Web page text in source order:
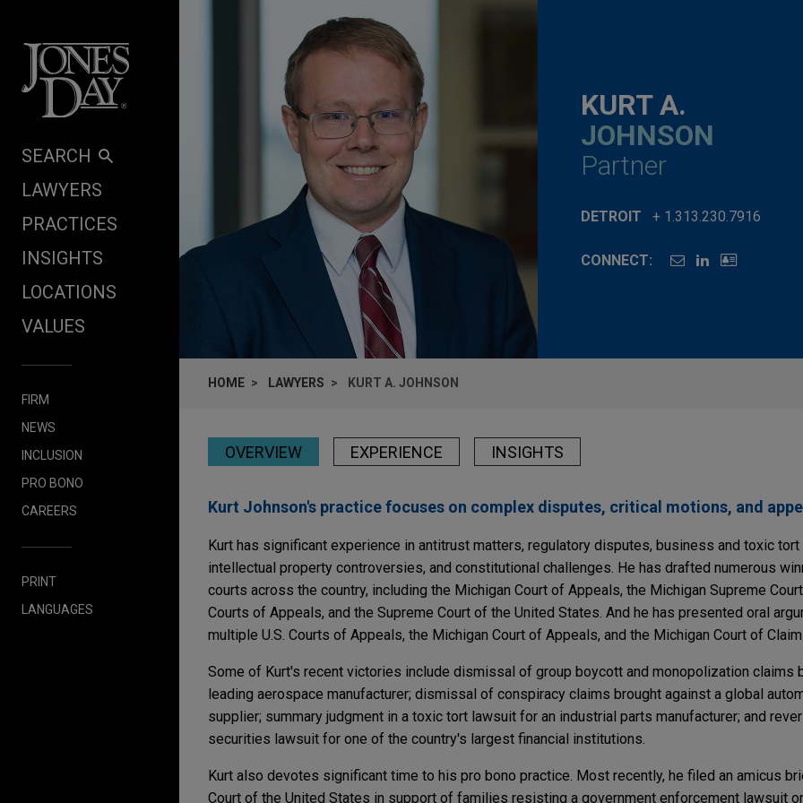
SEARCH
LAWYERS
PRACTICES
INSIGHTS
LOCATIONS
VALUES
FIRM
NEWS
INCLUSION
PRO BONO
CAREERS
PRINT
LANGUAGES
KURT A.
JOHNSON
Partner
DETROIT + 1.313.230.7916
CONNECT:
HOME LAWYERS KURT A. JOHNSON
OVERVIEW EXPERIENCE INSIGHTS
Kurt Johnson's practice focuses on complex disputes, critical motions, and
Kurt has significant experience in antitrust matters, regulatory disputes, business and toxic tort
intellectual property controversies, and constitutional challenges. He has drafted numerous
courts across the country, including the Michigan Court of Appeals, the Michigan Supreme
Courts of Appeals, and the Supreme Court of the United States. And he has presented oral
multiple U.S. Courts of Appeals, the Michigan Court of Appeals, and the Michigan Court of
Some of Kurt's recent victories include dismissal of group boycott and monopolization claims
leading aerospace manufacturer; dismissal of conspiracy claims brought against a global
supplier; summary judgment in a toxic tort lawsuit for an industrial parts manufacturer; and
securities lawsuit for one of the country's largest financial institutions.
Kurt also devotes significant time to his pro bono practice. Most recently, he filed an amicus
Court of the United States in support of families resisting a government enforcement lawsuit